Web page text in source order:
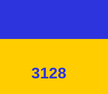
3128